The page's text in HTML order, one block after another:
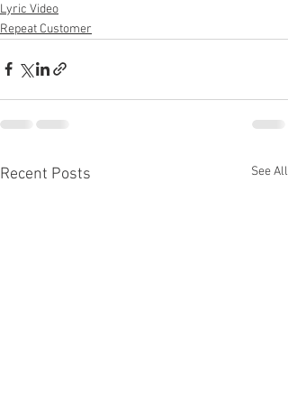
Lyric Video
Repeat Customer
Recent Posts See All